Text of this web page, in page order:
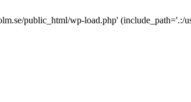
public_html/wp-load.php' (include_path='.:/